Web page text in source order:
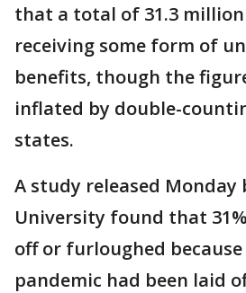
that a total of 31.3
receiving some form of
benefits, though the
inflated by double-
states.
A study released Monday
University found that
off or furloughed
pandemic had been laid